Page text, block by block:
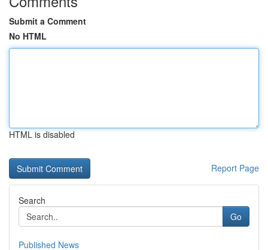
Submit a Comment
No HTML
HTML is disabled
Report Page
Search
Go
Published News